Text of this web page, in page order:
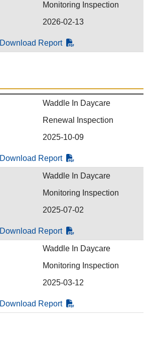
Monitoring Inspection
2026-02-13
Download Report
Waddle In Daycare
Renewal Inspection
2025-10-09
Download Report
Waddle In Daycare
Monitoring Inspection
2025-07-02
Download Report
Waddle In Daycare
Monitoring Inspection
2025-03-12
Download Report